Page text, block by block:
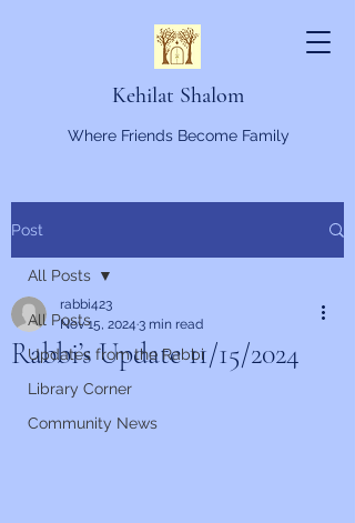
Kehilat Shalom
Where Friends Become Family
Post
All Posts
Updates from the Rabbi
Library Corner
Community News
All Posts
Rabbi’s Update 11/15/2024
rabbi423
Nov 15, 2024 3 min read